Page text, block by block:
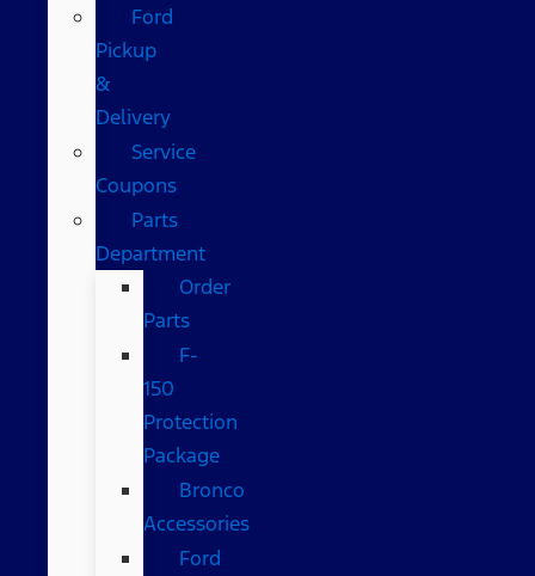
Ford
Pickup
&
Delivery
Service
Coupons
Parts
Department
Order
Parts
F-
150
Protection
Package
Bronco
Accessories
Ford